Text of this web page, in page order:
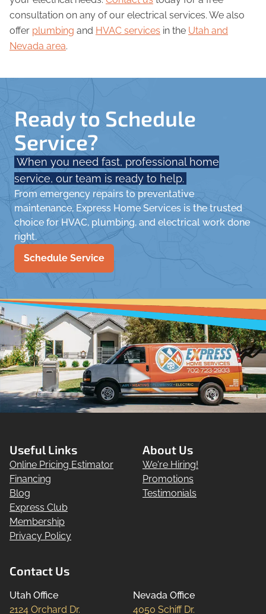
consultation on any of our electrical services. We also
offer plumbing and HVAC services in the Utah and
Nevada area.
Ready to Schedule
Service?
When you need fast, professional home
service, our team is ready to help.
From emergency repairs to preventative
maintenance, Express Home Services is the trusted
choice for HVAC, plumbing, and electrical work done
right.
Schedule Service
Useful Links
Online Pricing Estimator
Financing
Blog
Express Club
Membership
Privacy Policy
About Us
We're Hiring!
Promotions
Testimonials
Contact Us
Utah Office
2124 Orchard Dr.
Nevada Office
4050 Schiff Dr.